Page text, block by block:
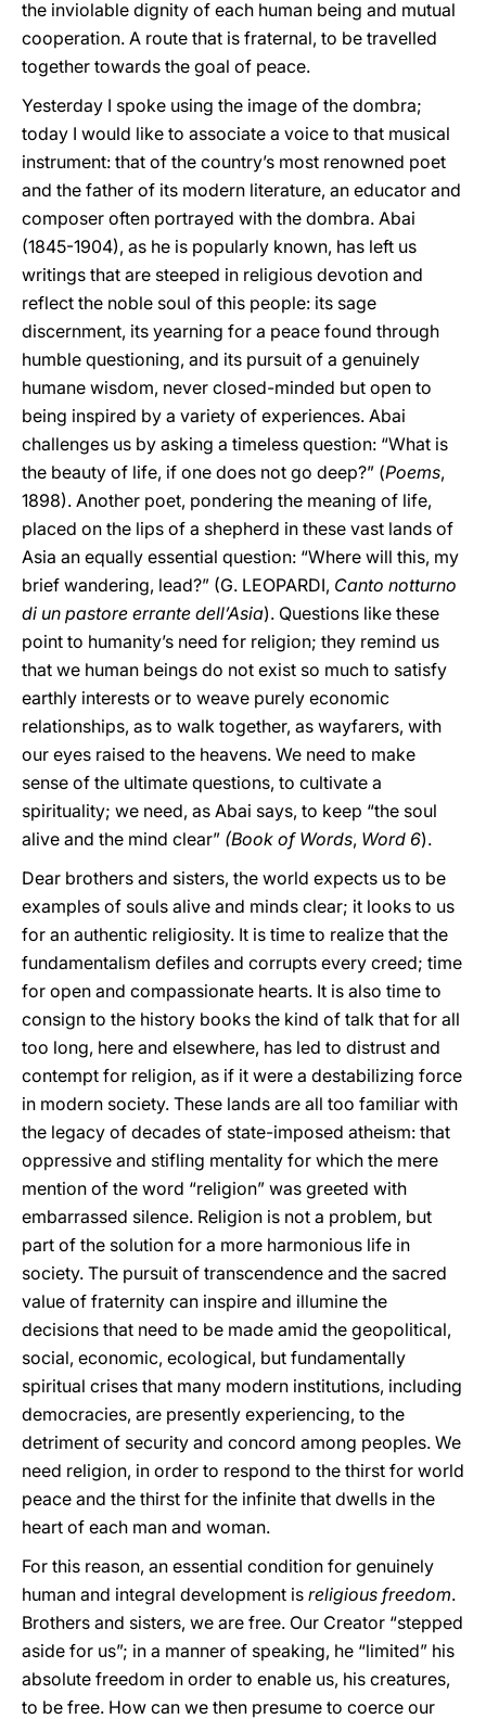
the inviolable dignity of each human being and mutual
cooperation. A route that is fraternal, to be travelled
together towards the goal of peace.
Yesterday I spoke using the image of the dombra;
today I would like to associate a voice to that musical
instrument: that of the country’s most renowned poet
and the father of its modern literature, an educator and
composer often portrayed with the dombra. Abai
(1845-1904), as he is popularly known, has left us
writings that are steeped in religious devotion and
reflect the noble soul of this people: its sage
discernment, its yearning for a peace found through
humble questioning, and its pursuit of a genuinely
humane wisdom, never closed-minded but open to
being inspired by a variety of experiences. Abai
challenges us by asking a timeless question: “What is
the beauty of life, if one does not go deep?” (Poems,
1898). Another poet, pondering the meaning of life,
placed on the lips of a shepherd in these vast lands of
Asia an equally essential question: “Where will this, my
brief wandering, lead?” (G. LEOPARDI, Canto notturno
di un pastore errante dell’Asia). Questions like these
point to humanity’s need for religion; they remind us
that we human beings do not exist so much to satisfy
earthly interests or to weave purely economic
relationships, as to walk together, as wayfarers, with
our eyes raised to the heavens. We need to make
sense of the ultimate questions, to cultivate a
spirituality; we need, as Abai says, to keep “the soul
alive and the mind clear” (Book of Words, Word 6).
Dear brothers and sisters, the world expects us to be
examples of souls alive and minds clear; it looks to us
for an authentic religiosity. It is time to realize that the
fundamentalism defiles and corrupts every creed; time
for open and compassionate hearts. It is also time to
consign to the history books the kind of talk that for all
too long, here and elsewhere, has led to distrust and
contempt for religion, as if it were a destabilizing force
in modern society. These lands are all too familiar with
the legacy of decades of state-imposed atheism: that
oppressive and stifling mentality for which the mere
mention of the word “religion” was greeted with
embarrassed silence. Religion is not a problem, but
part of the solution for a more harmonious life in
society. The pursuit of transcendence and the sacred
value of fraternity can inspire and illumine the
decisions that need to be made amid the geopolitical,
social, economic, ecological, but fundamentally
spiritual crises that many modern institutions, including
democracies, are presently experiencing, to the
detriment of security and concord among peoples. We
need religion, in order to respond to the thirst for world
peace and the thirst for the infinite that dwells in the
heart of each man and woman.
For this reason, an essential condition for genuinely
human and integral development is religious freedom.
Brothers and sisters, we are free. Our Creator “stepped
aside for us”; in a manner of speaking, he “limited” his
absolute freedom in order to enable us, his creatures,
to be free. How can we then presume to coerce our